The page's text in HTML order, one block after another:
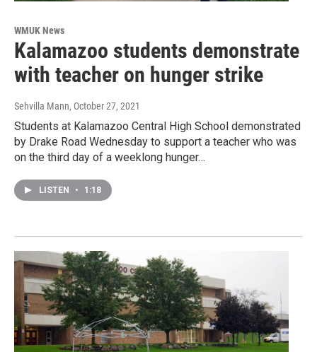
WMUK News
Kalamazoo students demonstrate
with teacher on hunger strike
Sehvilla Mann, October 27, 2021
Students at Kalamazoo Central High School demonstrated
by Drake Road Wednesday to support a teacher who was
on the third day of a weeklong hunger…
LISTEN • 1:18